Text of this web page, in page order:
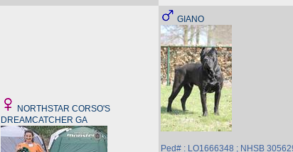
NORTHSTAR CORSO'S
DREAMCATCHER GA
GIANO
Ped# : LO1666348 ; NHSB